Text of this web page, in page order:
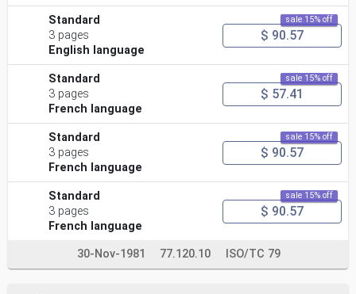
Standard
3 pages
English language
sale 15% off
$ 90.57
Standard
3 pages
French language
sale 15% off
$ 57.41
Standard
3 pages
French language
sale 15% off
$ 90.57
Standard
3 pages
French language
sale 15% off
$ 90.57
30-Nov-1981 77.120.10 ISO/TC 79